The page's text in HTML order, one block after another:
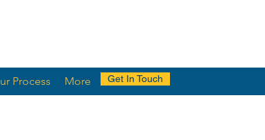
Process More Get In Touch